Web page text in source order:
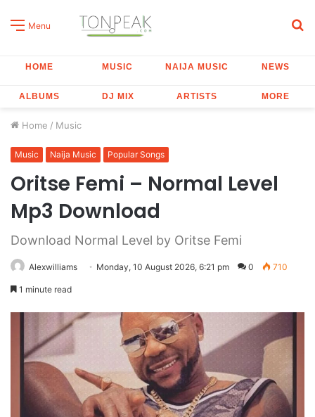
Menu
HOME MUSIC NAIJA MUSIC NEWS
ALBUMS DJ MIX ARTISTS MORE
Home / Music
Music Naija Music Popular Songs
Oritse Femi – Normal Level
Mp3 Download
Download Normal Level by Oritse Femi
Alexwilliams Monday, 10 August 2026, 6:21 pm 0 710
1 minute read